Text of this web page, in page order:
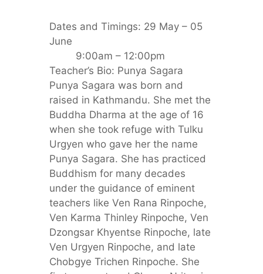
Dates and Timings: 29 May – 05
June
9:00am – 12:00pm
Teacher’s Bio: Punya Sagara
Punya Sagara was born and
raised in Kathmandu. She met the
Buddha Dharma at the age of 16
when she took refuge with Tulku
Urgyen who gave her the name
Punya Sagara. She has practiced
Buddhism for many decades
under the guidance of eminent
teachers like Ven Rana Rinpoche,
Ven Karma Thinley Rinpoche, Ven
Dzongsar Khyentse Rinpoche, late
Ven Urgyen Rinpoche, and late
Chobgye Trichen Rinpoche. She